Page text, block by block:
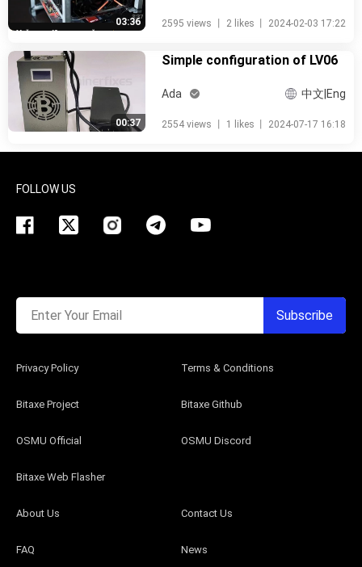
03:36 2595 views 2 likes 2024-02-03 17:22
00:37
Simple configuration of LV06
Ada 中文|Eng
2554 views 1 likes 2024-07-17 16:18
About Us Contact Us
FAQ News
Bitaxe Project Bitaxe Github
OSMU Official OSMU Discord
Bitaxe Web Flasher
Privacy Policy Terms & Conditions
FOLLOW US
Enter Your Email Subscribe